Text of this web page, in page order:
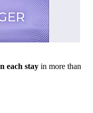
each stay in more than